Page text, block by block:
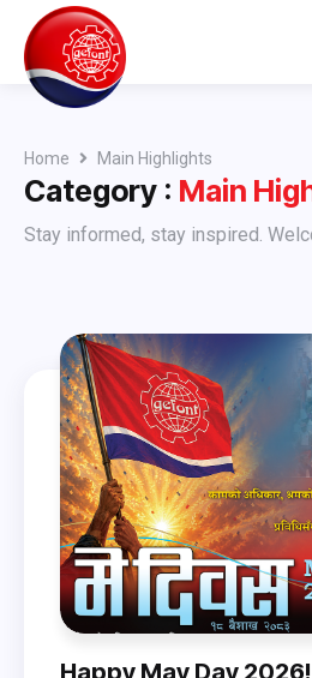
Home Main Highlights
Category : Main
Stay informed, stay inspired.
Happy May Day 2026!